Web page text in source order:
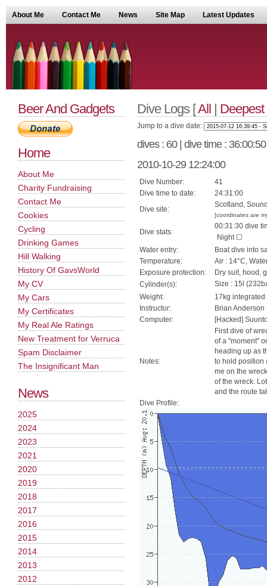
About Me Contact Me News Site Map Latest Updates
Dive Logs [All | Deepest
Jump to a dive date:
dives : 60 | dive time :
2010-10-29 12:24:00
Dive Number:
41
Dive time to date:
24:31:00
Dive site:
Scotland,
[coordinates are
Dive stats:
00:31:30 dive
Night ☐
Water entry:
Boat dive into
Temperature:
Air : 14°C,
Exposure protection:
Dry suit, hood,
Cylinder(s):
Size : 15l
Weight:
17kg integrated
Instructor:
Brian Anderson
Computer:
[Hacked]
Notes:
First dive of
of a "moment"
heading up as
to hold position
me on the
of the wreck.
and the route
Dive Profile:
Beer And Gadgets
Home
About Me
Charity Fundraising
Contact Me
Cookies
Cycling
Drinking Games
Hill Walking
History Of GavsWorld
My CV
My Cars
My Certificates
My Real Ale Ratings
New Treatment for Verruca
Spam Disclaimer
The Insignificant Man
News
2025
2024
2023
2021
2020
2019
2018
2017
2016
2015
2014
2013
2012